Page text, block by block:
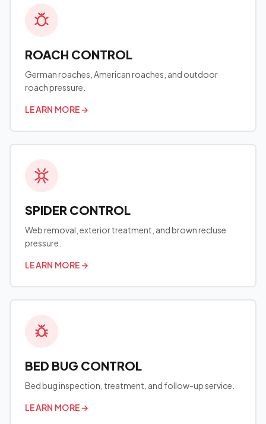
ROACH CONTROL
German roaches, American roaches, and outdoor
roach pressure.
LEARN MORE→
SPIDER CONTROL
Web removal, exterior treatment, and brown recluse
pressure.
LEARN MORE→
BED BUG CONTROL
Bed bug inspection, treatment, and follow-up service.
LEARN MORE→